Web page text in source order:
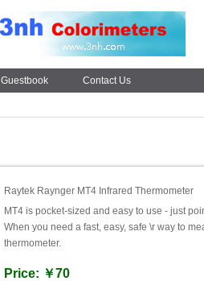
Guestbook Contact Us
Raytek Raynger MT4 Infrared Thermometer
MT4 is pocket-sized and easy to use - just
When you need a fast, easy, safe \r way to
thermometer.
Price: ￥70